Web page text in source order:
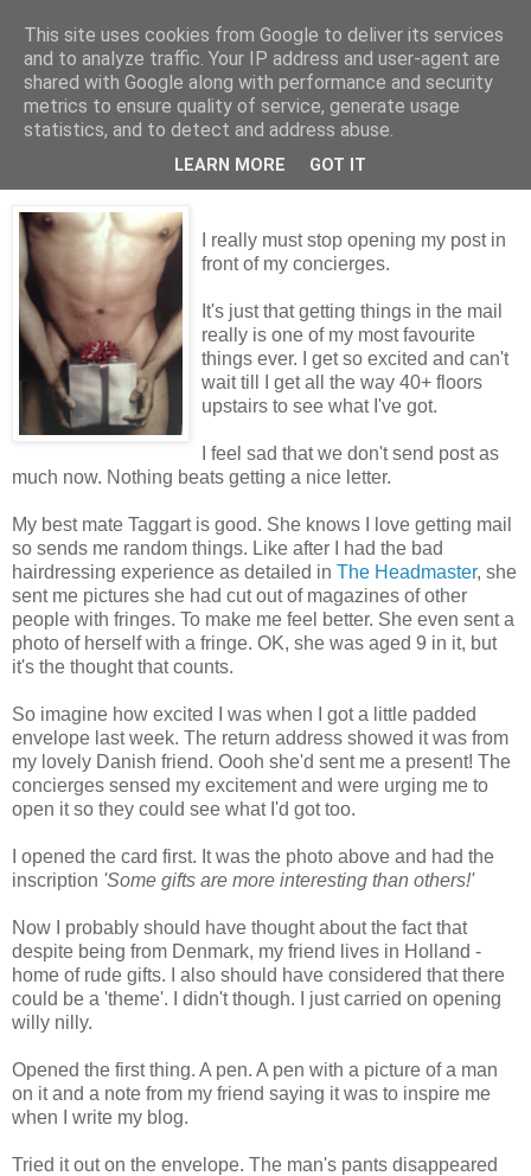
Tales from the Tower
Thursday, 17 December 2009
Nice Package
I really must stop opening my post in
front of my concierges.
It's just that getting things in the mail
really is one of my most favourite
things ever. I get so excited and can't
wait till I get all the way 40+ floors
upstairs to see what I've got.
I feel sad that we don't send post as
much now. Nothing beats getting a nice letter.
My best mate Taggart is good. She knows I love getting mail
so sends me random things. Like after I had the bad
hairdressing experience as detailed in The Headmaster, she
sent me pictures she had cut out of magazines of other
people with fringes. To make me feel better. She even sent a
photo of herself with a fringe. OK, she was aged 9 in it, but
it's the thought that counts.
So imagine how excited I was when I got a little padded
envelope last week. The return address showed it was from
my lovely Danish friend. Oooh she'd sent me a present! The
concierges sensed my excitement and were urging me to
open it so they could see what I'd got too.
I opened the card first. It was the photo above and had the
inscription 'Some gifts are more interesting than others!'
Now I probably should have thought about the fact that
despite being from Denmark, my friend lives in Holland -
home of rude gifts. I also should have considered that there
could be a 'theme'. I didn't though. I just carried on opening
willy nilly.
Opened the first thing. A pen. A pen with a picture of a man
on it and a note from my friend saying it was to inspire me
when I write my blog.
Tried it out on the envelope. The man's pants disappeared
This site uses cookies from Google to deliver its services
and to analyze traffic. Your IP address and user-agent are
shared with Google along with performance and security
metrics to ensure quality of service, generate usage
statistics, and to detect and address abuse.
LEARN MORE GOT IT